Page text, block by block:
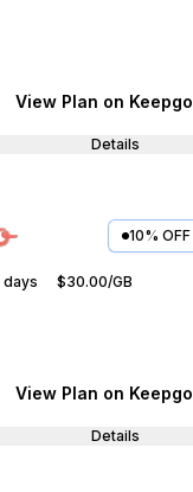
View Plan on Keepgo
Details
10% OFF
days $30.00/GB
View Plan on Keepgo
Details